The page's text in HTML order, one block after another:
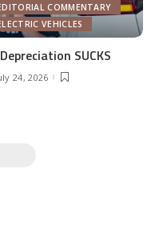
COMMENTARY
VEHICLES
SUCKS
24, 2026